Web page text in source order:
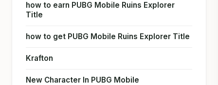
how to earn PUBG Mobile Ruins Explorer
Title
how to get PUBG Mobile Ruins Explorer Title
Krafton
New Character In PUBG Mobile